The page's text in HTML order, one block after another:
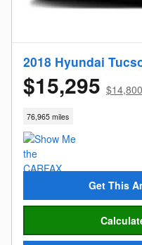
2018 Hyundai
$15,295
76,965 miles
Get This